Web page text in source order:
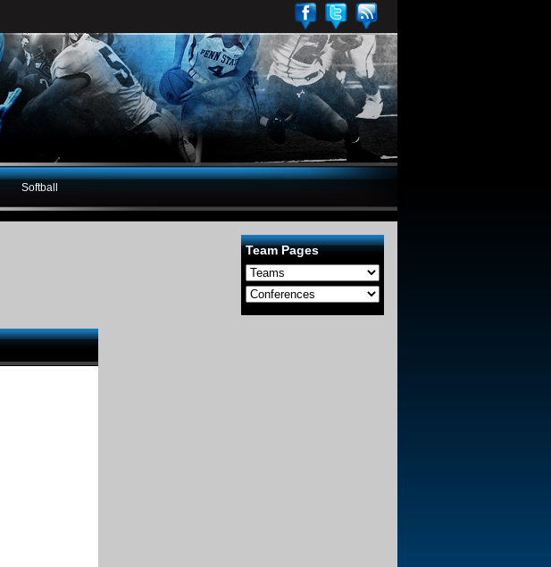
Softball
Team Pages